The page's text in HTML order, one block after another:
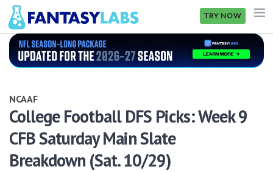
TRY NOW
NFL
GOLF
NHL
NCAAF
College Football DFS Picks: Week 9
CFB Saturday Main Slate
Breakdown (Sat. 10/29)